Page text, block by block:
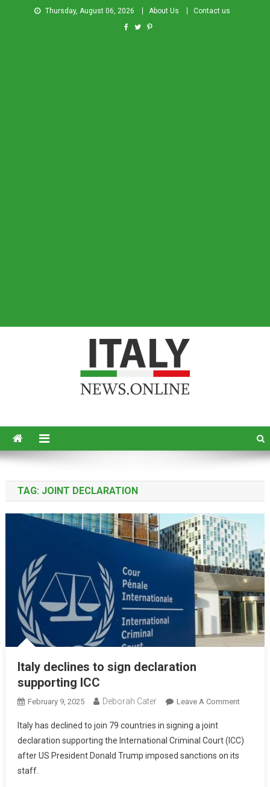
Thursday, August 06, 2026 About Us Contact us
TAG: JOINT DECLARATION
Italy declines to sign declaration
supporting ICC
February 9, 2025 Deborah Cater Leave A Comment
Italy has declined to join 79 countries in signing a joint
declaration supporting the International Criminal Court (ICC)
after US President Donald Trump imposed sanctions on its
staff.